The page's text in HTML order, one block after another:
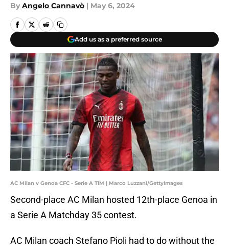
By Angelo Cannavò | May 6, 2024
Add us as a preferred source
AC Milan v Genoa CFC - Serie A TIM | Marco Luzzani/GettyImages
Second-place AC Milan hosted 12th-place Genoa in
a Serie A Matchday 35 contest.
AC Milan coach Stefano Pioli had to do without the